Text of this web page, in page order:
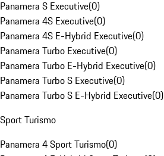
Panamera S Executive(0)
Panamera 4S Executive(0)
Panamera 4S E-Hybrid Executive(0)
Panamera Turbo Executive(0)
Panamera Turbo E-Hybrid Executive(0)
Panamera Turbo S Executive(0)
Panamera Turbo S E-Hybrid Executive(0)
Sport Turismo
Panamera 4 Sport Turismo(0)